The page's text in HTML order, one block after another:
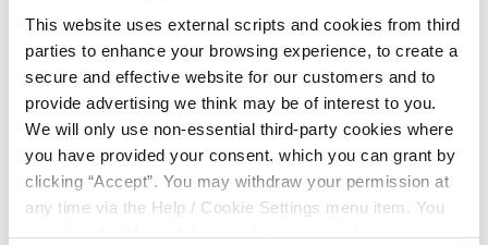
This website uses external scripts and cookies from third
parties to enhance your browsing experience, to create a
secure and effective website for our customers and to
provide advertising we think may be of interest to you.
We will only use non-essential third-party cookies where
you have provided your consent. which you can grant by
clicking “Accept”. You may withdraw your permission at
any time via the Help / Cookie Settings menu item. You
skills to boost your CV and give back to
your community?
As a director or committee member, you will be
involved in decision-making with a team of
dedicated volunteers.
We provide free training courses relevant to
the credit union that could be of great benefit
to your career.